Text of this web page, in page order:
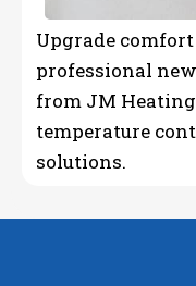
Upgrade
professional
from JM
temperature
solutions.